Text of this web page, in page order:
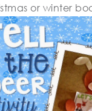
or winter